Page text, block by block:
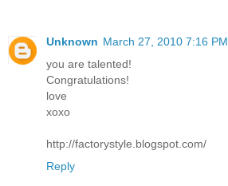
Unknown March 27, 2010 7:16 PM
you are talented!
Congratulations!
love
xoxo
http://factorystyle.blogspot.com/
Reply